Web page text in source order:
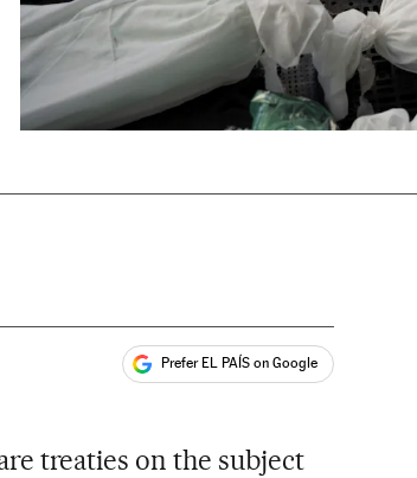
Prefer EL PAÍS on Google
treaties on the subject